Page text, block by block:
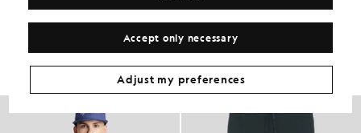
Get The Look
Build the full outfit with refined pieces crafted to elevate your
wardrobe.
Accept only necessary
Adjust my preferences